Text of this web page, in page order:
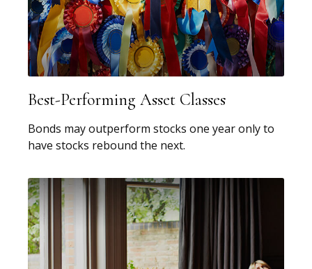
Best-Performing Asset Classes
Bonds may outperform stocks one year only to
have stocks rebound the next.